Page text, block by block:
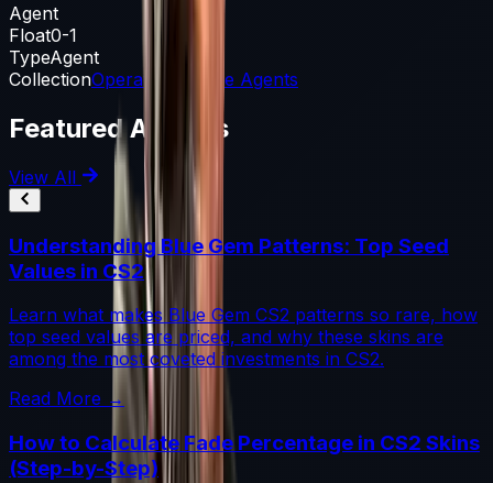
Agent
Float0-1
TypeAgent
CollectionOperation Riptide Agents
Featured Articles
View All
Understanding Blue Gem Patterns: Top Seed
Values in CS2
Learn what makes Blue Gem CS2 patterns so rare, how
top seed values are priced, and why these skins are
among the most coveted investments in CS2.
Read More →
How to Calculate Fade Percentage in CS2 Skins
(Step-by-Step)